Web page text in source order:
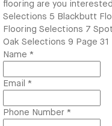
flooring are you
Selections 5 Blackbutt
Flooring Selections 7
Oak Selections 9 Page 31
Name *
Email *
Phone Number *